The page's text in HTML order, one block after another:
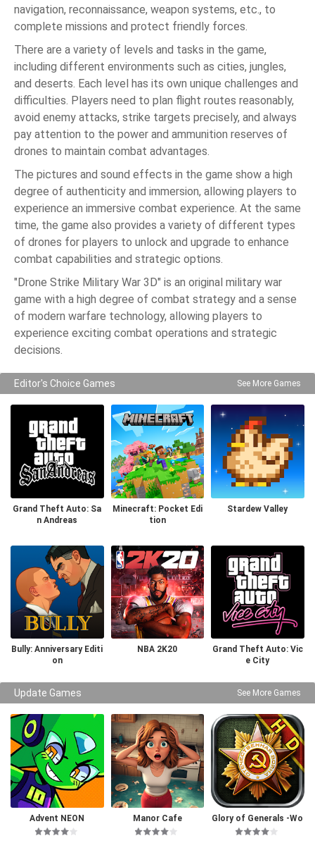
navigation, reconnaissance, weapon systems, etc., to
complete missions and protect friendly forces.
There are a variety of levels and tasks in the game,
including different environments such as cities, jungles,
and deserts. Each level has its own unique challenges and
difficulties. Players need to plan flight routes reasonably,
avoid enemy attacks, strike targets precisely, and always
pay attention to the power and ammunition reserves of
drones to maintain combat advantages.
The pictures and sound effects in the game show a high
degree of authenticity and immersion, allowing players to
experience an immersive combat experience. At the same
time, the game also provides a variety of different types
of drones for players to unlock and upgrade to enhance
combat capabilities and strategic options.
"Drone Strike Military War 3D" is an original military war
game with a high degree of combat strategy and a sense
of modern warfare technology, allowing players to
experience exciting combat operations and strategic
decisions.
Editor's Choice Games See More Games
Grand Theft Auto: Sa
n Andreas
Minecraft: Pocket Edi
tion
Stardew Valley
Bully: Anniversary Editi
on
NBA 2K20
Grand Theft Auto: Vic
e City
Update Games See More Games
Advent NEON Manor Cafe
Glory of Generals -Wo
rld War 2